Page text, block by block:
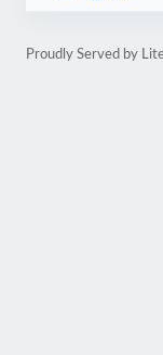
Proudly Served by